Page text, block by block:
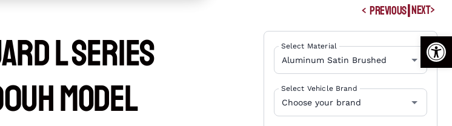
PREVIOUS|NEXT
L Series
Model
Select Material
Select Vehicle Brand